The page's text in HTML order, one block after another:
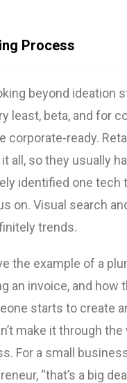
Process
beyond ideation
least, beta, and for
corporate-ready.
all, so they usually
identified one tech
on. Visual search
trends.
the example of a
an invoice, and how
starts to create
make it through the
For a small
“that’s a big